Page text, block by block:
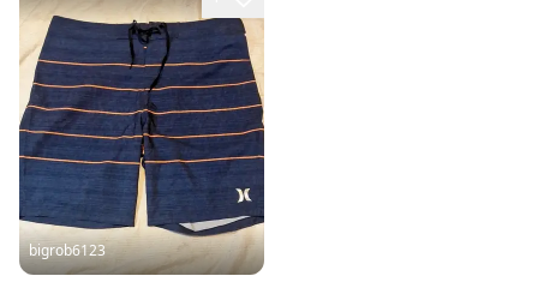
bigrob6123